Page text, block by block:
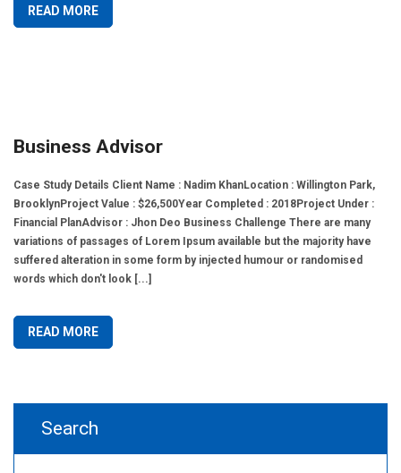
READ MORE
Business Advisor
Case Study Details Client Name : Nadim KhanLocation : Willington Park,
BrooklynProject Value : $26,500Year Completed : 2018Project Under :
Financial PlanAdvisor : Jhon Deo Business Challenge There are many
variations of passages of Lorem Ipsum available but the majority have
suffered alteration in some form by injected humour or randomised
words which don't look [...]
READ MORE
Search